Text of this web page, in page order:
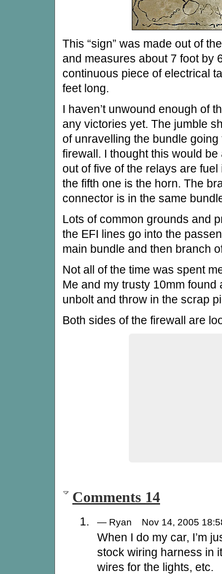
This “sign” was made out of
and measures about 7 foot by
continuous piece of electrical
feet long.
I haven’t unwound enough of
any victories yet. The jumble
of unravelling the bundle
firewall. I thought this would
out of five of the relays are
the fifth one is the horn. The
connector is in the same
Lots of common grounds and
the EFI lines go into the
main bundle and then branch
Not all of the time was spent
Me and my trusty 10mm
unbolt and throw in the scrap
Both sides of the firewall are
Comments 14
— Ryan Nov 14, 2005
When I do my car, I’m
stock wiring harness in
wires for the lights, etc.